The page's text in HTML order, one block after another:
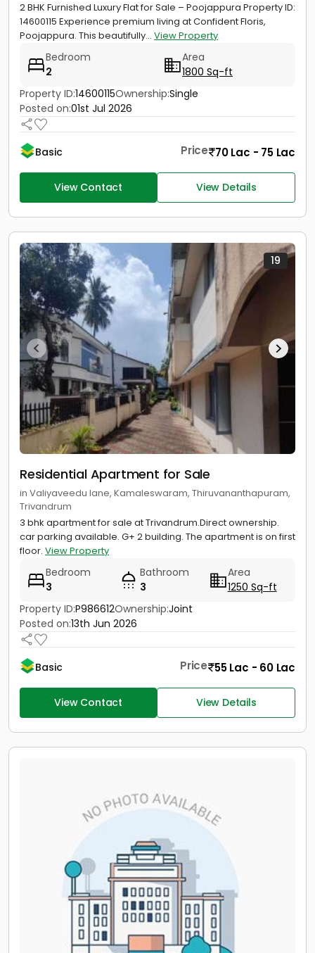
2 BHK Furnished Luxury Flat for Sale – Poojappura Property ID:
14600115 Experience premium living at Confident Floris,
Poojappura. This beautifully... View Property
Bedroom
2
Area
1800 Sq-ft
Property ID:14600115Ownership:Single
Posted on:01st Jul 2026
Basic Price 70 Lac - 75 Lac
View Contact View Details
19
Residential Apartment for Sale
in Valiyaveedu lane, Kamaleswaram, Thiruvananthapuram,
Trivandrum
3 bhk apartment for sale at Trivandrum.Direct ownership.
car parking available. G+ 2 building. The apartment is on first
floor. View Property
Bedroom
3
Bathroom
3
Area
1250 Sq-ft
Property ID:P986612Ownership:Joint
Posted on:13th Jun 2026
Basic Price 55 Lac - 60 Lac
View Contact View Details